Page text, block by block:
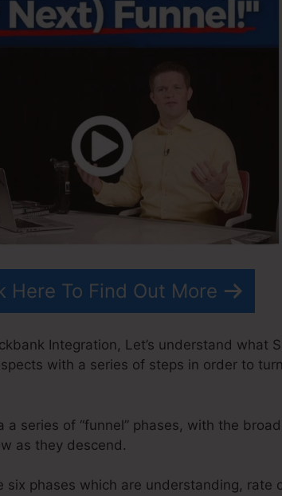
Here To Find Out More
Integration, Let’s understand what
with a series of steps in order to
series of “funnel” phases, with the
as they descend.
six phases which are understanding, rate